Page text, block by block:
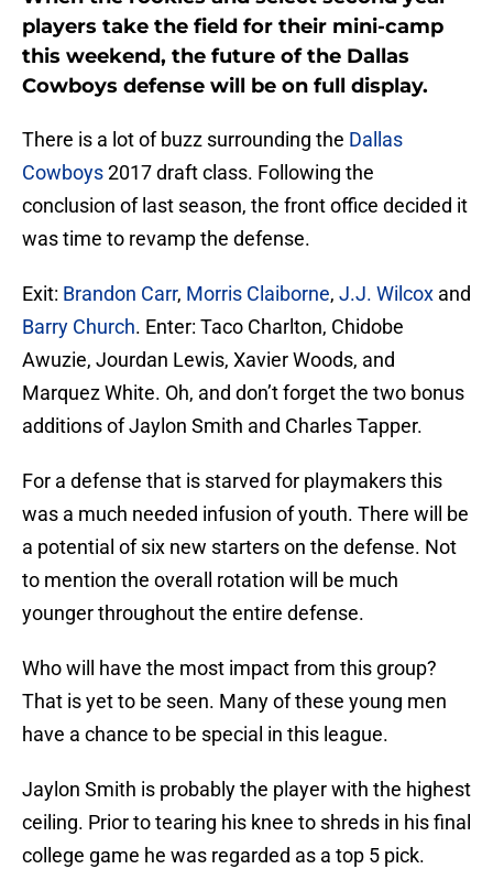
players take the field for their mini-camp
this weekend, the future of the Dallas
Cowboys defense will be on full display.
There is a lot of buzz surrounding the Dallas
Cowboys2017 draft class. Following the
conclusion of last season, the front office decided it
was time to revamp the defense.
Exit: Brandon Carr, Morris Claiborne, J.J. Wilcox and
Barry Church. Enter: Taco Charlton, Chidobe
Awuzie, Jourdan Lewis, Xavier Woods, and
Marquez White. Oh, and don’t forget the two bonus
additions of Jaylon Smith and Charles Tapper.
For a defense that is starved for playmakers this
was a much needed infusion of youth. There will be
a potential of six new starters on the defense. Not
to mention the overall rotation will be much
younger throughout the entire defense.
Who will have the most impact from this group?
That is yet to be seen. Many of these young men
have a chance to be special in this league.
Jaylon Smith is probably the player with the highest
ceiling. Prior to tearing his knee to shreds in his final
college game he was regarded as a top 5 pick.